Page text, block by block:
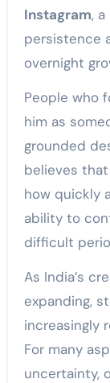
Instagram,
persistence
overnight
People who
him as
grounded
believes
how quickly
ability to
difficult
As India’s
expanding,
increasingly
For many
uncertainty,